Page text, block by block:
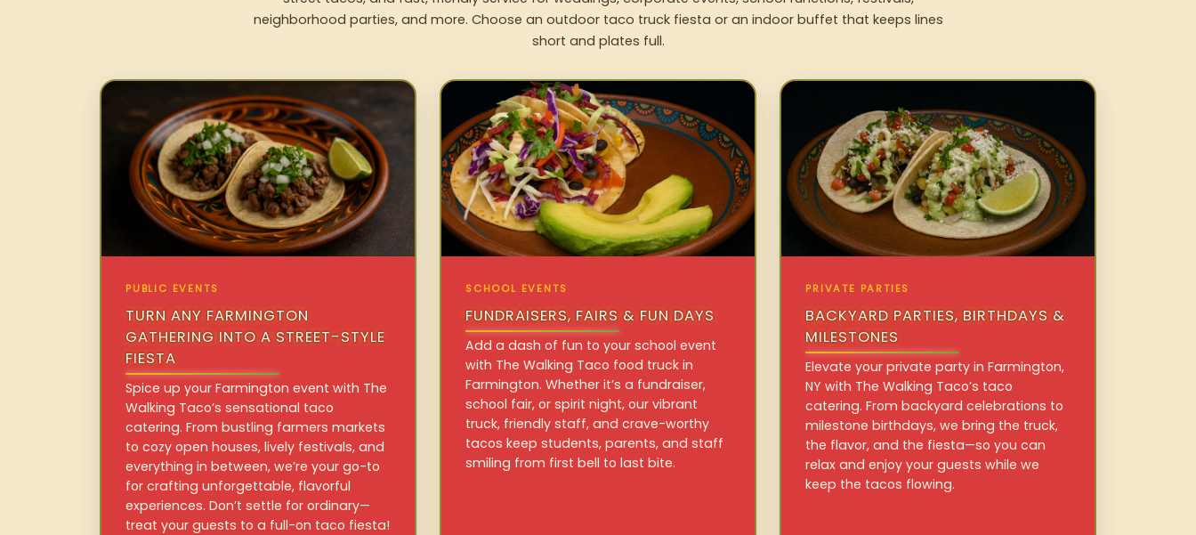
neighborhood parties, and more. Choose an outdoor taco truck fiesta or an indoor buffet that keeps lines
short and plates full.
PUBLIC EVENTS
TURN ANY FARMINGTON
GATHERING INTO A STREET-STYLE
FIESTA
Spice up your Farmington event with The
Walking Taco’s sensational taco
catering. From bustling farmers markets
to cozy open houses, lively festivals, and
everything in between, we’re your go-to
for crafting unforgettable, flavorful
experiences. Don’t settle for ordinary—
treat your guests to a full-on taco fiesta!
SCHOOL EVENTS
FUNDRAISERS, FAIRS & FUN DAYS
Add a dash of fun to your school event
with The Walking Taco food truck in
Farmington. Whether it’s a fundraiser,
school fair, or spirit night, our vibrant
truck, friendly staff, and crave-worthy
tacos keep students, parents, and staff
smiling from first bell to last bite.
PRIVATE PARTIES
BACKYARD PARTIES, BIRTHDAYS &
MILESTONES
Elevate your private party in Farmington,
NY with The Walking Taco’s taco
catering. From backyard celebrations to
milestone birthdays, we bring the truck,
the flavor, and the fiesta—so you can
relax and enjoy your guests while we
keep the tacos flowing.